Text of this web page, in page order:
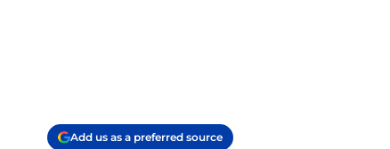
Add us as a preferred source